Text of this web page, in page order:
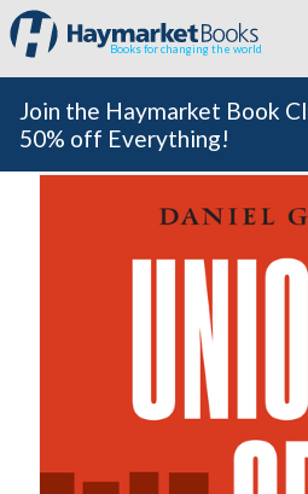
Books for changing the world
Join the Haymarket Book
50% off Everything!